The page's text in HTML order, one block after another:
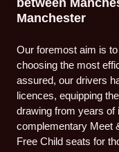
Manchester
Our foremost aim is
choosing the most
assured, our drivers
licences, equipping
drawing from years of
complementary Meet
Free Child seats for